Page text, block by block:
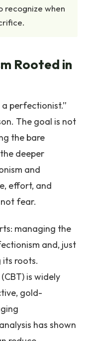
recognize when
Rooted in
perfectionist.”
The goal is not
the bare
deeper
and
effort, and
fear.
managing the
and, just
its roots.
is widely
gold-
has shown